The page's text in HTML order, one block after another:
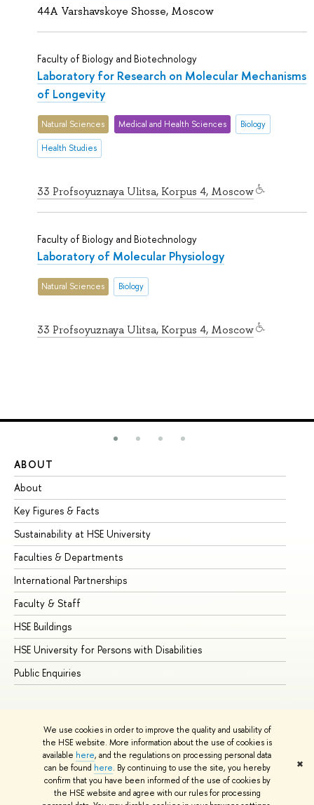
We use cookies in order to improve the quality and usability of
the HSE website. More information about the use of cookies is
available here, and the regulations on processing personal data
can be found here. By continuing to use the site, you hereby
confirm that you have been informed of the use of cookies by
the HSE website and agree with our rules for processing
✖
44A Varshavskoye Shosse, Moscow
33 Profsoyuznaya Ulitsa, Korpus 4, Moscow
Faculty of Biology and Biotechnology
Laboratory for Research on Molecular Mechanisms
of Longevity
Natural Sciences Medical and Health Sciences Biology
Health Studies
33 Profsoyuznaya Ulitsa, Korpus 4, Moscow
Faculty of Biology and Biotechnology
Laboratory of Molecular Physiology
Natural Sciences Biology
ABOUT
About
Key Figures & Facts
Sustainability at HSE University
Faculties & Departments
International Partnerships
Faculty & Staff
HSE Buildings
HSE University for Persons with Disabilities
Public Enquiries
© HSE University 1993–2026 Contacts Copyright
Privacy Policy